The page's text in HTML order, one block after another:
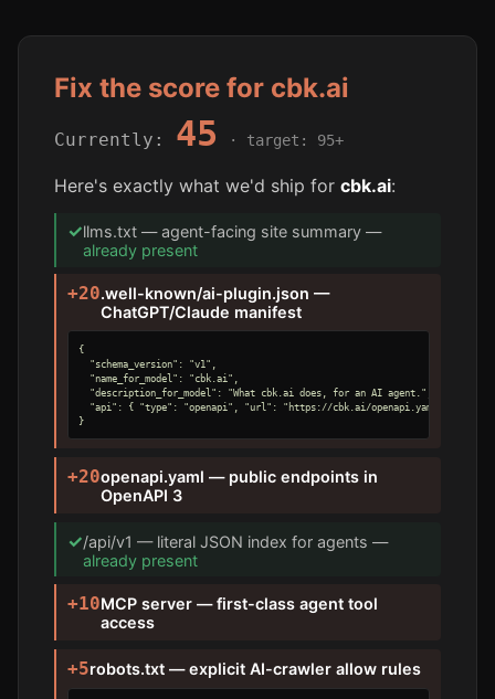
Fix the score for cbk.ai
Currently: 45 · target: 95+
Here's exactly what we'd ship for cbk.ai:
✓llms.txt — agent-facing site summary —
already present
+20.well-known/ai-plugin.json —
ChatGPT/Claude manifest
{
  "schema_version": "v1",
  "name_for_model": "cbk.ai",
  "description_for_model": "What cbk.ai does, for an AI agent.",
  "api": { "type": "openapi", "url": "https://cbk.ai/openapi.yaml" }
}
+20openapi.yaml — public endpoints in
OpenAPI 3
✓/api/v1 — literal JSON index for agents —
already present
+10MCP server — first-class agent tool
access
+5robots.txt — explicit AI-crawler allow rules